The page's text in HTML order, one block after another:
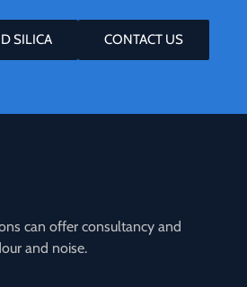
SILICA CONTACT US
can offer consultancy and
and noise.